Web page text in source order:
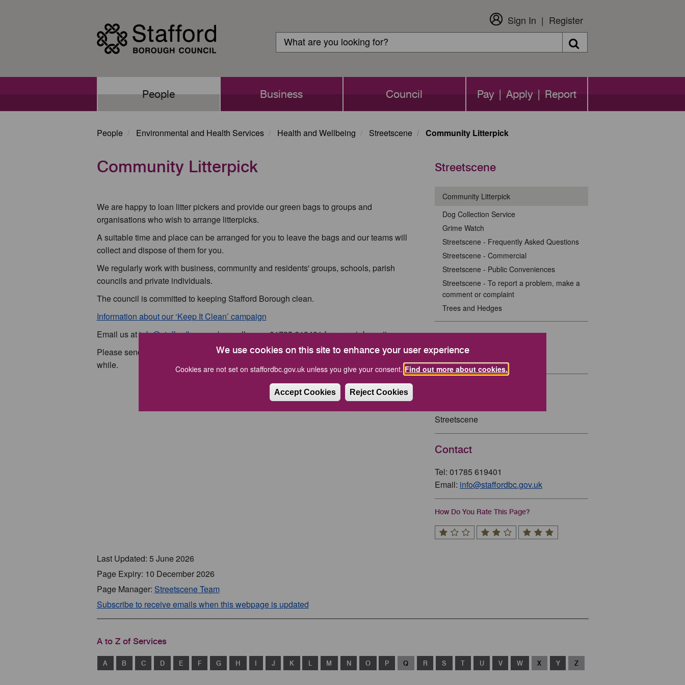
We use cookies on this site to enhance your user experience
Cookies are not set on staffordbc.gov.uk unless you give your consent. Find out more about cookies.
Accept Cookies Reject Cookies
Login
Sign In Register
Search
Search Search
People Business Council Pay | Apply | Report
People Environmental and Health Services Health and Wellbeing Streetscene Community Litterpick
Community Litterpick
We are happy to loan litter pickers and provide our green bags to groups and
organisations who wish to arrange litterpicks.
A suitable time and place can be arranged for you to leave the bags and our teams will
collect and dispose of them for you.
We regularly work with business, community and residents' groups, schools, parish
councils and private individuals.
The council is committed to keeping Stafford Borough clean.
Information about our ‘Keep It Clean’ campaign
Email us atinfo@staffordbc.gov.ukor call us on 01785 619401 for more information.
Please send us a photo of your litterpick and we might even put it on our website for a
while.
Streetscene
Community Litterpick
Dog Collection Service
Grime Watch
Streetscene - Frequently Asked Questions
Streetscene - Commercial
Streetscene - Public Conveniences
Streetscene - To report a problem, make a
comment or complaint
Trees and Hedges
Keep Britain Tidy
Streetscene
Contact
Tel: 01785 619401
Email: info@staffordbc.gov.uk
How Do You Rate This Page?
Last Updated: 5 June 2026
Page Expiry: 10 December 2026
Page Manager: Streetscene Team
Subscribe to receive emails when this webpage is updated
A to Z of Services
A B C D E F G H I J K L M N O P Q R S T U V W X Y Z